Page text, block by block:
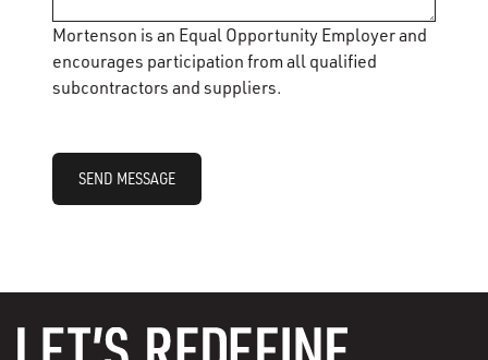
Mortenson is an Equal Opportunity Employer and
encourages participation from all qualified
subcontractors and suppliers.
SEND MESSAGE